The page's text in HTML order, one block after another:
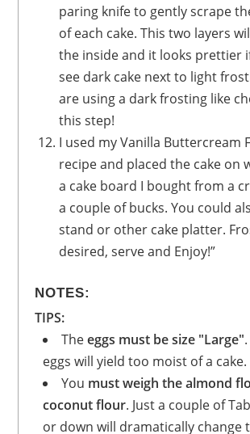
paring knife to gently scrape
of each cake. This two layers
the inside and it looks prettier
see dark cake next to light
are using a dark frosting like
this step!
I used my Vanilla Buttercream Frosting
recipe and placed the cake on
a cake board I bought from a
a couple of bucks. You could
stand or other cake platter.
desired, serve and Enjoy!”
NOTES:
TIPS:
Theeggs must be size "Large"
eggs will yield too moist of a cake.
You must weigh the almond
coconut flour. Just a couple of
or down will dramatically change